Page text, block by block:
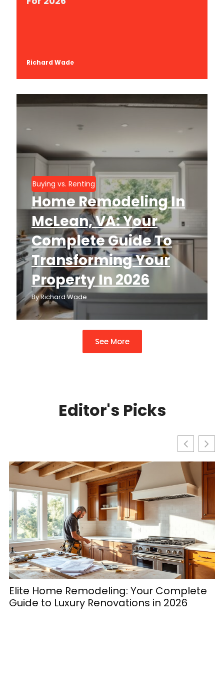
Richard Wade
Buying vs. Renting
Home Remodeling In
McLean, VA: Your
Complete Guide To
Transforming Your
Property In 2026
ByRichard Wade
See More
Editor's Picks
Elite Home Remodeling: Your Complete
Guide to Luxury Renovations in 2026